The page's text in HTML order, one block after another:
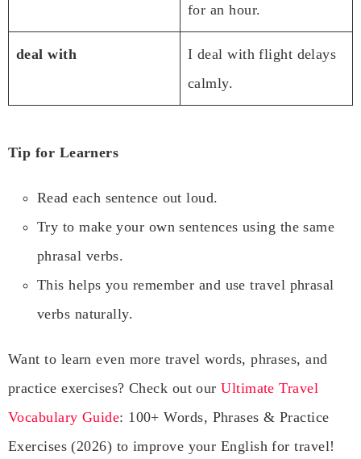
for an hour.
deal with
I deal with flight delays
calmly.
Tip for Learners
Read each sentence out loud.
Try to make your own sentences using the same
phrasal verbs.
This helps you remember and use travel phrasal
verbs naturally.
Want to learn even more travel words, phrases, and
practice exercises? Check out ourUltimate Travel
Vocabulary Guide: 100+ Words, Phrases & Practice
Exercises (2026) to improve your English for travel!